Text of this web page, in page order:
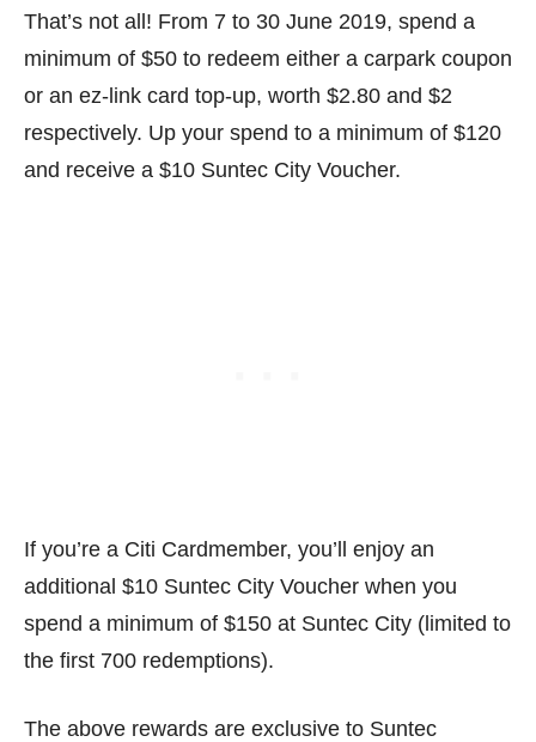
That’s not all! From 7 to 30 June 2019, spend a
minimum of $50 to redeem either a carpark coupon
or an ez-link card top-up, worth $2.80 and $2
respectively. Up your spend to a minimum of $120
and receive a $10 Suntec City Voucher.
If you’re a Citi Cardmember, you’ll enjoy an
additional $10 Suntec City Voucher when you
spend a minimum of $150 at Suntec City (limited to
the first 700 redemptions).
The above rewards are exclusive to Suntec